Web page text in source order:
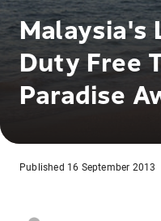
Malaysia's
Duty Free
Paradise
Published 16 September 2013